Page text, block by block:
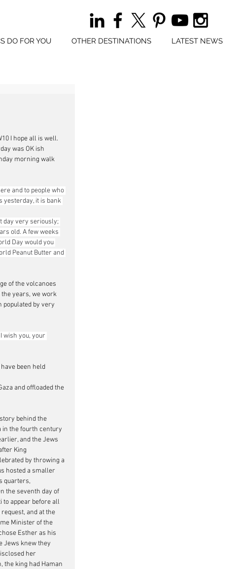
DO FOR YOU OTHER DESTINATIONS LATEST NEWS
I hope all is well.
was OK ish
morning walk
and to people who
yesterday, it is bank
day very seriously;
old. A few weeks
Day would you
Peanut Butter and
of the volcanoes
years, we work
populated by very
wish you, your
been held
and offloaded the
behind the
in the fourth century
and the Jews
King
by throwing a
hosted a smaller
quarters,
the seventh day of
to appear before all
and at the
Minister of the
Esther as his
Jews knew they
her
the king had Haman